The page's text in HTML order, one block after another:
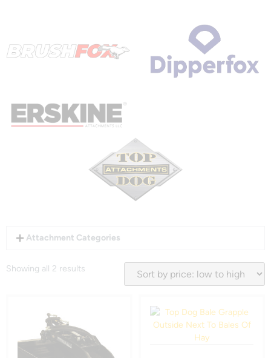
Attachment Categories
Showing all 2 results